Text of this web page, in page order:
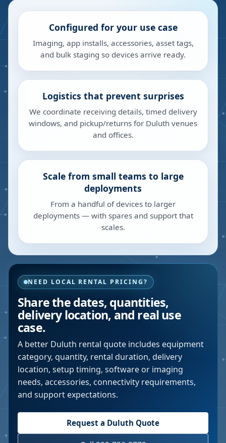
Configured for your use case
Imaging, app installs, accessories, asset tags,
and bulk staging so devices arrive ready.
Logistics that prevent surprises
We coordinate receiving details, timed delivery
windows, and pickup/returns for Duluth venues
and offices.
Scale from small teams to large
deployments
From a handful of devices to larger
deployments — with spares and support that
scales.
NEED LOCAL RENTAL PRICING?
Share the dates, quantities,
delivery location, and real use
case.
A better Duluth rental quote includes equipment
category, quantity, rental duration, delivery
location, setup timing, software or imaging
needs, accessories, connectivity requirements,
and support expectations.
Request a Duluth Quote